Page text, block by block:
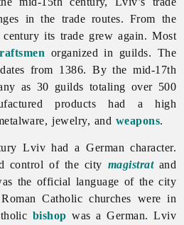
in the trade routes. From the
its trade grew again. Most
organized in guilds. The
dates from 1386. By the mid-17th
as 30 guilds totaling over 500
products had a high
jewelry, and weapons.
Lviv had a German character.
control of the city magistratand
theofficial language of the city
Catholic churches were in
bishop was a German.Lviv